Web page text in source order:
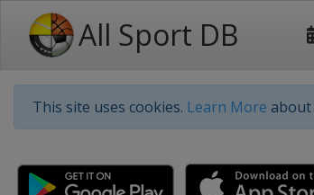
All Sport DB
This site uses cookies. Learn More about